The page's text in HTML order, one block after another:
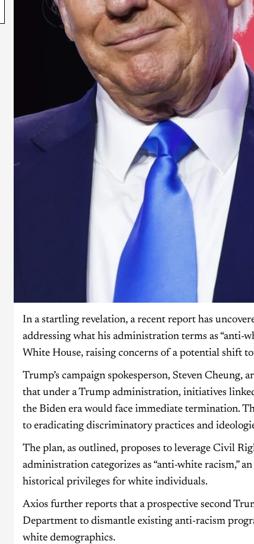
In a startling revelation, a recent report has
addressing what his administration terms as “anti-
White House, raising concerns of a potential shift
Trump’s campaign spokesperson, Steven Cheung,
that under a Trump administration, initiatives
the Biden era would face immediate termination.
to eradicating discriminatory practices and
The plan, as outlined, proposes to leverage Civil
administration categorizes as “anti-white racism,”
historical privileges for white individuals.
Axios further reports that a prospective second
Department to dismantle existing anti-racism
white demographics.